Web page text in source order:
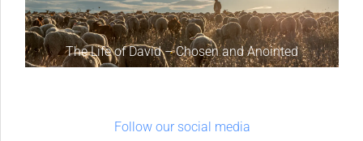
The Life of David – Chosen and Anointed
Follow our social media